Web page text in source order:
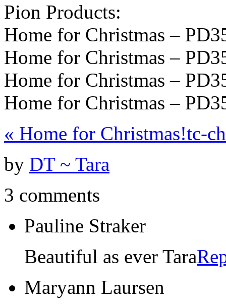
Pion Products:
Home for Christmas –
Home for Christmas –
Home for Christmas –
Home for Christmas –
« Home for Christmas!tc-
by DT ~ Tara
3 comments
Pauline Straker
Beautiful as ever Tara
Maryann Laursen